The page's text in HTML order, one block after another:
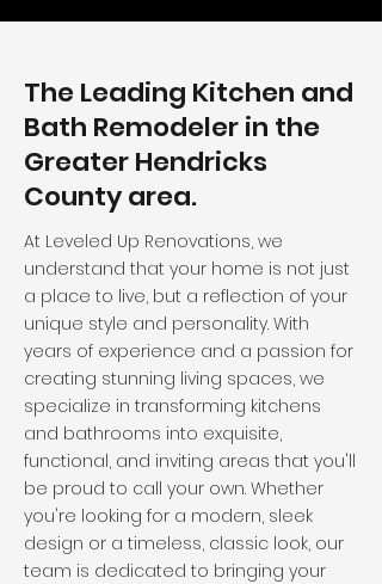
The Leading Kitchen and
Bath Remodeler in the
Greater Hendricks
County area.
At Leveled Up Renovations, we
understand that your home is not just
a place to live, but a reflection of your
unique style and personality. With
years of experience and a passion for
creating stunning living spaces, we
specialize in transforming kitchens
and bathrooms into exquisite,
functional, and inviting areas that you'll
be proud to call your own. Whether
you're looking for a modern, sleek
design or a timeless, classic look, our
team is dedicated to bringing your